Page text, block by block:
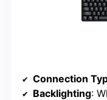
Connection
Backlighting: